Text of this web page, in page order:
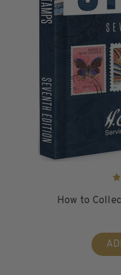
How to